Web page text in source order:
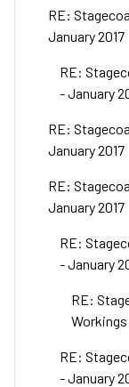
RE:
January 2017
RE:
- January
RE:
January 2017
RE:
January 2017
RE:
- January
RE:
Workings
RE:
- January